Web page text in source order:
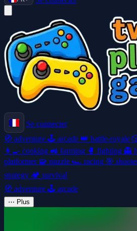
Se connecter
🧭 adventure 🕹️ arcade 👑 battle-royale
👩‍🍳 cooking 🚜 farming 🥊 fighting 👻
platformer 🧩 puzzle 🏎️ racing 🎯
strategy 🏕️ survival
🧭 adventure 🕹️ arcade
⋯ Plus